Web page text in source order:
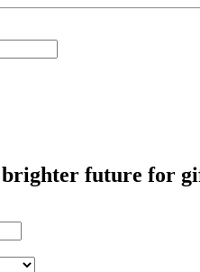
future for